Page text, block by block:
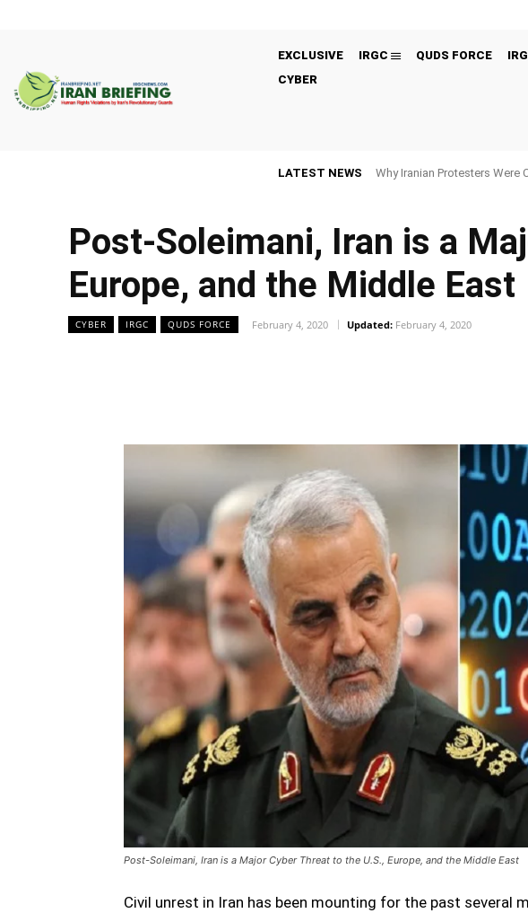
EXCLUSIVE IRGC QUDS FORCE
CYBER
LATEST NEWS Why Iranian Protesters Were
Post-Soleimani, Iran is a
Europe, and the Middle East
CYBER IRGC QUDS FORCE February 4, 2020 Updated: February 4, 2020
Post-Soleimani, Iran is a Major Cyber Threat to the U.S., Europe, and the Middle East
Civil unrest in Iran has been mounting for the past several